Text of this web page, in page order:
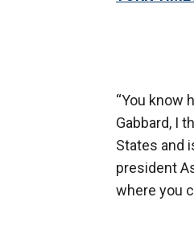
“You know
Gabbard, I
States and
president
where you